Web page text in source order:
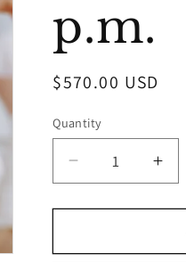
p.m.
Regular
$570.00 USD
Quantity
Decrease
quantity
for
Movement
for